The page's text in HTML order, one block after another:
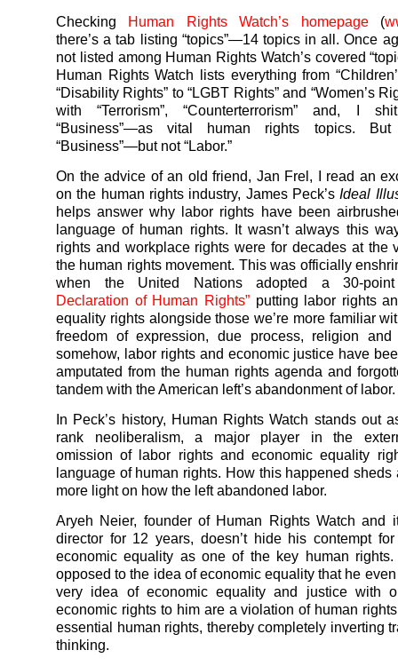
Checking Human Rights Watch’s homepage(
there’s a tab listing “topics”—14 topics in all. Once
not listed among Human Rights Watch’s covered
Human Rights Watch lists everything from
“Disability Rights” to “LGBT Rights” and “Women’s
with “Terrorism”, “Counterterrorism” and, I
“Business”—as vital human rights topics.
“Business”—but not “Labor.”
On the advice of an old friend, Jan Frel, I read an
on the human rights industry, James Peck’sIdeal
helps answer why labor rights have been
language of human rights. It wasn’t always this
rights and workplace rights were for decades at the
the human rights movement. This was officially
when the United Nations adopted a 30-
Declaration of Human Rights”putting labor rights
equality rights alongside those we’re more familiar
freedom of expression, due process, religion
somehow, labor rights and economic justice have
amputated from the human rights agenda and
tandem with the American left’s abandonment of labor.
In Peck’s history, Human Rights Watch stands out
rank neoliberalism, a major player in the
omission of labor rights and economic equality
language of human rights. How this happened sheds
more light on how the left abandoned labor.
Aryeh Neier, founder of Human Rights Watch and
director for 12 years, doesn’t hide his contempt
economic equality as one of the key human
opposed to the idea of economic equality that he
very idea of economic equality and justice with
economic rights to him are a violation of human
essential human rights, thereby completely inverting
thinking.